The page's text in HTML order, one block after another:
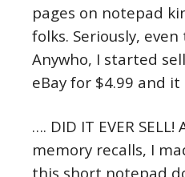
pages on notepad
folks. Seriously,
Anywho, I started
eBay for $4.99 and
…. DID IT EVER
memory recalls, I
this short notepad